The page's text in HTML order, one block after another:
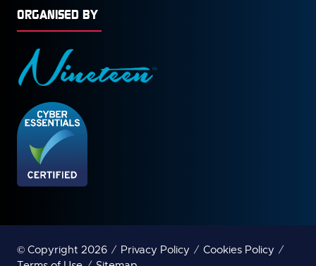
ORGANISED BY
© Copyright 2026 Privacy Policy
Cookies Policy